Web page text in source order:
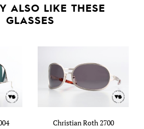
ALSO LIKE THESE
GLASSES
Christian Roth 2700